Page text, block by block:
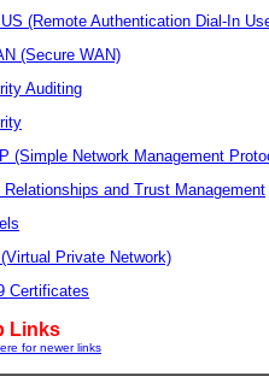
(Remote Authentication Dial-In
(Secure WAN)
Auditing
(Simple Network Management
Relationships and Trust Management
Private Network)
Certificates
Links
for newer links